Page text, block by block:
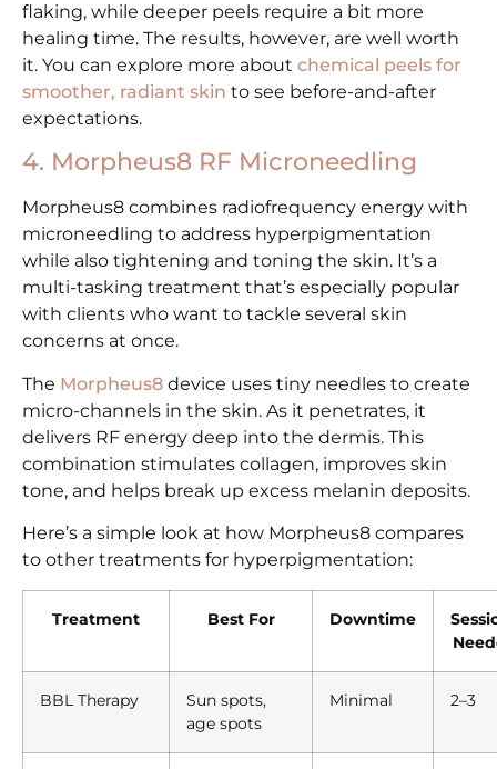
flaking, while deeper peels require a bit more
healing time. The results, however, are well worth
it. You can explore more about chemical peels for
smoother, radiant skin to see before-and-after
expectations.
4. Morpheus8 RF Microneedling
Morpheus8 combines radiofrequency energy with
microneedling to address hyperpigmentation
while also tightening and toning the skin. It’s a
multi-tasking treatment that’s especially popular
with clients who want to tackle several skin
concerns at once.
The Morpheus8 device uses tiny needles to create
micro-channels in the skin. As it penetrates, it
delivers RF energy deep into the dermis. This
combination stimulates collagen, improves skin
tone, and helps break up excess melanin deposits.
Here’s a simple look at how Morpheus8 compares
to other treatments for hyperpigmentation:
Treatment Best For Downtime
BBL Therapy
Sun spots,
age spots
Minimal 2–3